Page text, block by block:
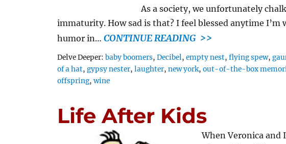
As a society, we unfortunately
immaturity. How sad is that? I feel blessed anytime I’m
humor in…CONTINUE READING >>
Delve Deeper:Tags
baby boomers,Decibel,empty nest,flying spew,
of a hat,gypsy nester,laughter,new york,out-of-the-box
offspring,wine
Life After Kids
When Veronica